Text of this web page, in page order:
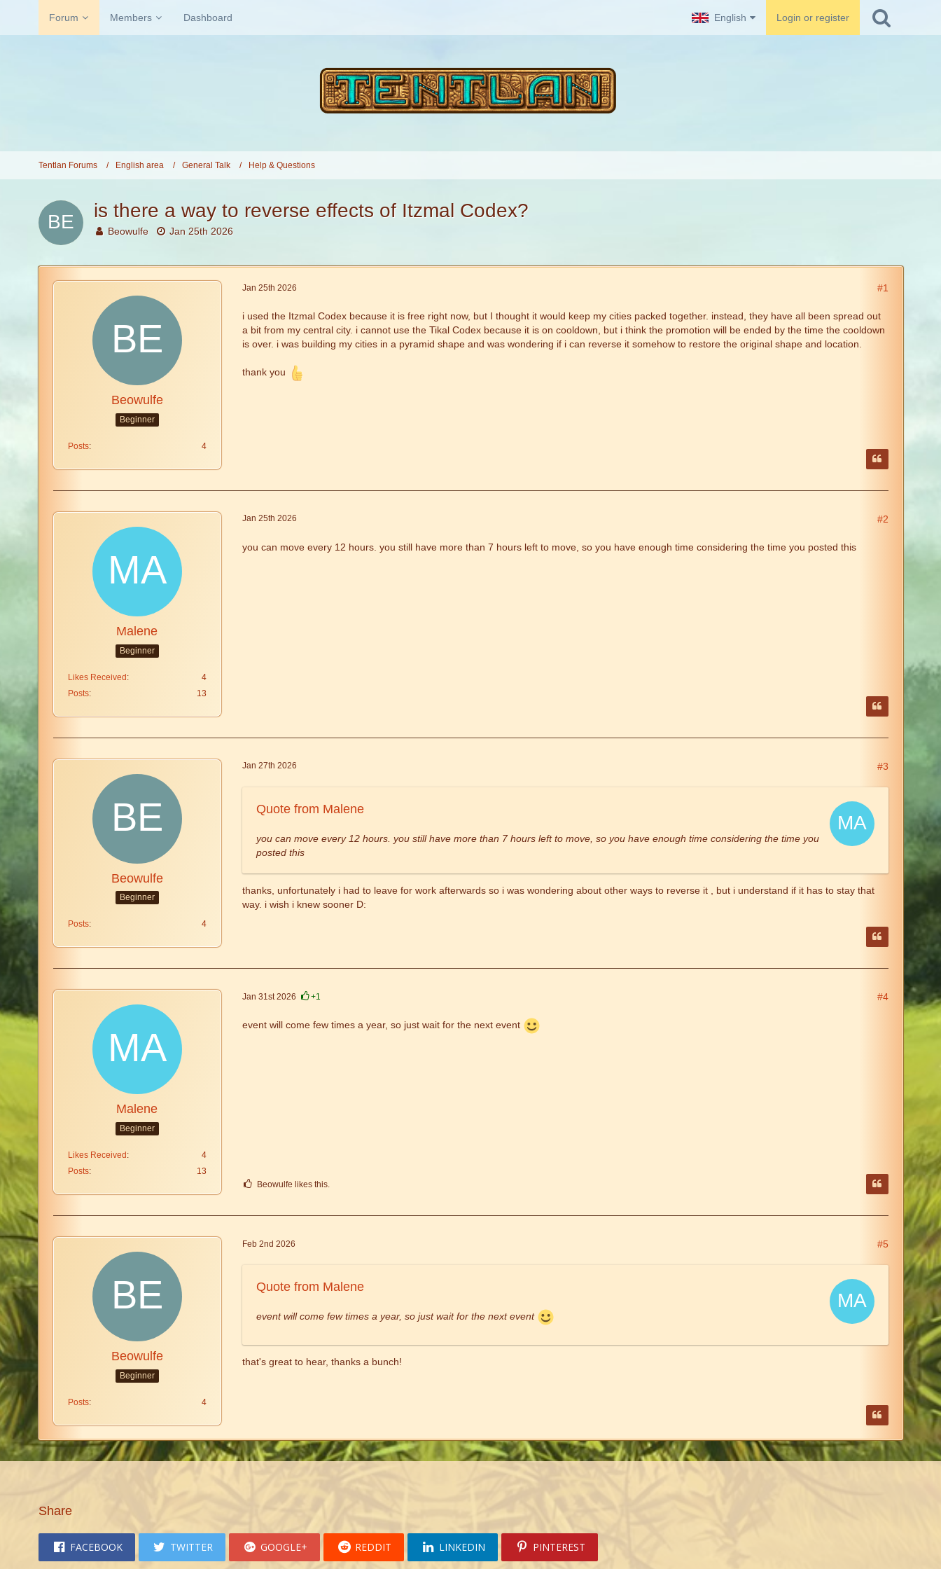
Forum Members Dashboard English Login or register
Tentlan Forums English area General Talk Help & Questions
is there a way to reverse effects of Itzmal Codex?
Beowulfe Jan 25th 2026
Beowulfe
Beginner
Posts 4
Jan 25th 2026 #1
i used the Itzmal Codex because it is free right now, but I thought it would keep my cities packed together. instead, they have all been spread out
a bit from my central city. i cannot use the Tikal Codex because it is on cooldown, but i think the promotion will be ended by the time the cooldown
is over. i was building my cities in a pyramid shape and was wondering if i can reverse it somehow to restore the original shape and location.
thank you
Malene
Beginner
Likes Received
4
Posts
13
Jan 25th 2026 #2
you can move every 12 hours. you still have more than 7 hours left to move, so you have enough time considering the time you posted this
Beowulfe
Beginner
Posts 4
Jan 27th 2026 #3
Quote from Malene
you can move every 12 hours. you still have more than 7 hours left to move, so you have enough time considering the time you
posted this
thanks, unfortunately i had to leave for work afterwards so i was wondering about other ways to reverse it , but i understand if it has to stay that
way. i wish i knew sooner D:
Malene
Beginner
Likes Received
4
Posts
13
Jan 31st 2026 +1 #4
event will come few times a year, so just wait for the next event
Beowulfe likes this.
Beowulfe
Beginner
Posts 4
Feb 2nd 2026 #5
Quote from Malene
event will come few times a year, so just wait for the next event
that's great to hear, thanks a bunch!
Share
FACEBOOK TWITTER GOOGLE+ REDDIT LINKEDIN PINTEREST